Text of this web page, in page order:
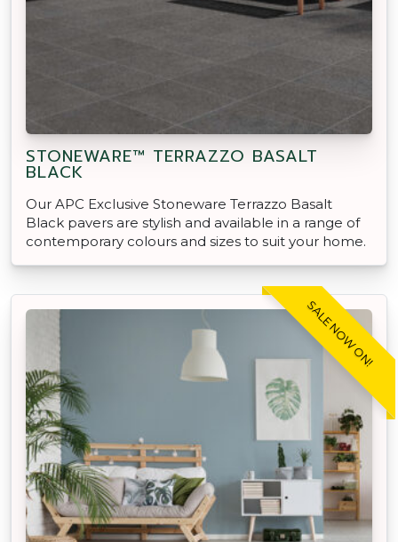
STONEWARE™ TERRAZZO BASALT
BLACK
Our APC Exclusive Stoneware Terrazzo Basalt
Black pavers are stylish and available in a range of
contemporary colours and sizes to suit your home.
SALE NOW ON!